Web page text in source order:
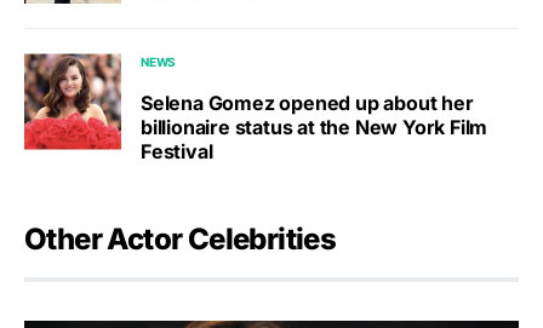
NEWS
Selena Gomez opened up about her
billionaire status at the New York Film
Festival
Other Actor Celebrities